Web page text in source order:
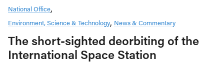
National Office
Environment, Science & Technology News & Commentary
The short-sighted deorbiting of the
International Space Station